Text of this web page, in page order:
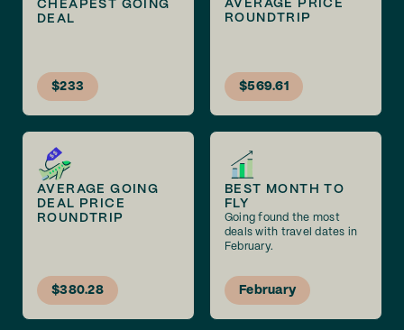
CHEAPEST GOING
DEAL
$233
AVERAGE PRICE
ROUNDTRIP
$569.61
AVERAGE GOING
DEAL PRICE
ROUNDTRIP
$380.28
BEST MONTH TO
FLY
Going found the most
deals with travel dates in
February.
February